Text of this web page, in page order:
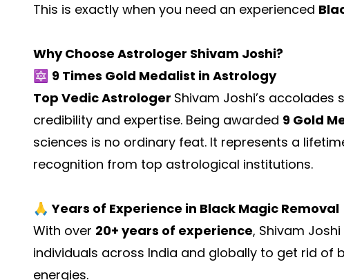
This is exactly when you need an experienced
Why Choose Astrologer Shivam Joshi?
🔯 9 Times Gold Medalist in Astrology
Top Vedic Astrologer Shivam Joshi’s accolades
credibility and expertise. Being awarded 9 Gold
sciences is no ordinary feat. It represents a
recognition from top astrological institutions.
🙏Years of Experience in Black Magic Removal
With over 20+ years of experience, Shivam
individuals across India and globally to get rid of
energies.